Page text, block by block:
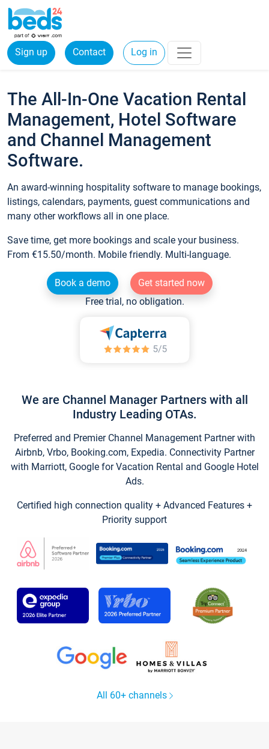
Sign up Contact Log in
The All-In-One Vacation Rental
Management, Hotel Software
and Channel Management
Software.
An award-winning hospitality software to manage bookings,
listings, calendars, payments, guest communications and
many other workflows all in one place.
Save time, get more bookings and scale your business.
From €15.50/month. Mobile friendly. Multi-language.
Book a demo
Get started now
Free trial, no obligation.
We are Channel Manager Partners with all
Industry Leading OTAs.
Preferred and Premier Channel Management Partner with
Airbnb, Vrbo, Booking.com, Expedia. Connectivity Partner
with Marriott, Google for Vacation Rental and Google Hotel
Ads.
Certified high connection quality + Advanced Features +
Priority support
All 60+ channels